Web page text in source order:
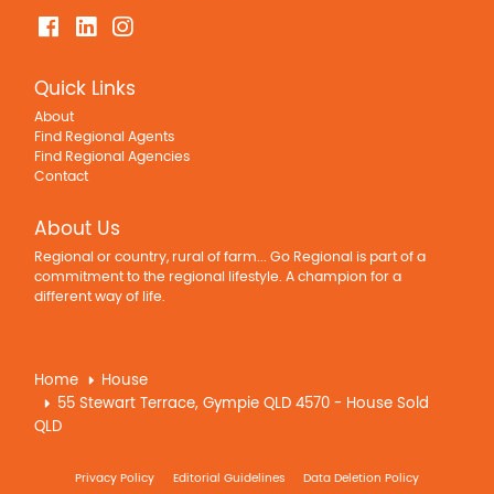
Property Features
Balcony
Broadband
Built In Wardrobes
Courtyard
Dishwasher
Fully Fenced
In Ground Pool
Rumpus Room
Secure Parking
Quick Links
About
Find Regional Agents
Find Regional Agencies
Contact
About Us
Regional or country, rural of farm... Go Regional is part of a
commitment to the regional lifestyle. A champion for a
different way of life.
Home
House
55 Stewart Terrace, Gympie QLD 4570 - House Sold
QLD
Privacy Policy Editorial Guidelines Data Deletion Policy